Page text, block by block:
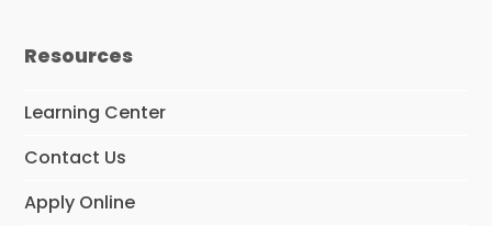
b
k
a
a
u
n
Resources
Learning Center
Contact Us
Apply Online